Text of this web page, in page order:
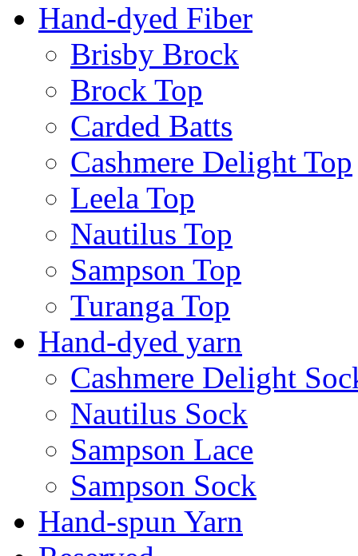
Hand-dyed Fiber
Brisby Brock
Brock Top
Carded Batts
Cashmere Delight Top
Leela Top
Nautilus Top
Sampson Top
Turanga Top
Hand-dyed yarn
Cashmere Delight
Nautilus Sock
Sampson Lace
Sampson Sock
Hand-spun Yarn